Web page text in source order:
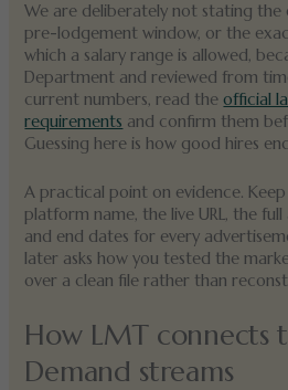
We are deliberately not stating
pre-lodgement window, or the
which a salary range is allowed,
Department and reviewed from
current numbers, read the official
requirements and confirm them
Guessing here is how good hires
A practical point on evidence.
platform name, the live URL, the
and end dates for every
later asks how you tested the
over a clean file rather than
How LMT connects
Demand streams